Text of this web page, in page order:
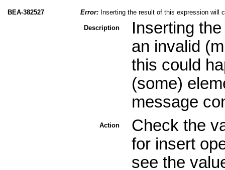
BEA-382527 Error: Inserting the result of this expression will
Description
Inserting
an invalid
this could
(some)
message
Action
Check the
for insert
see the